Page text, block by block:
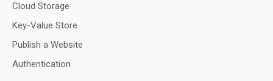
Cloud Storage
Key-Value Store
Publish a Website
Authentication